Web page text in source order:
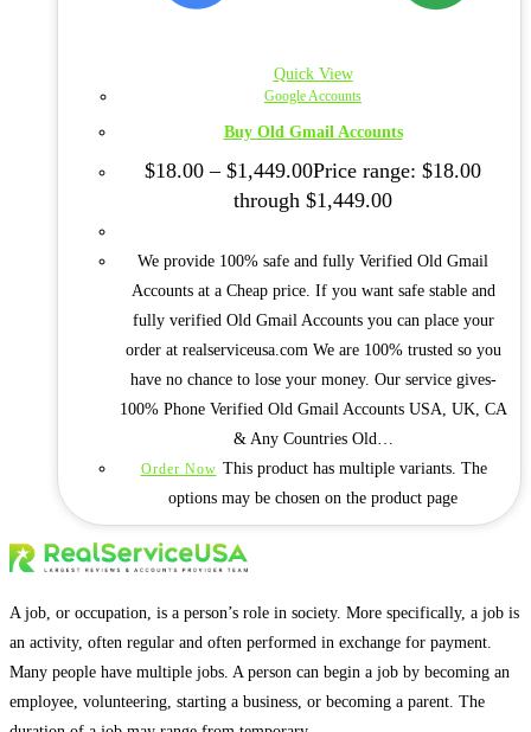
Quick View
Google Accounts
Buy Old Gmail Accounts
$18.00 – $1,449.00Price range: $18.00
through $1,449.00
We provide 100% safe and fully Verified Old Gmail
Accounts at a Cheap price. If you want safe stable and
fully verified Old Gmail Accounts you can place your
order at realserviceusa.com We are 100% trusted so you
have no chance to lose your money. Our service gives-
100% Phone Verified Old Gmail Accounts USA, UK, CA
& Any Countries Old…
Order Now This product has multiple variants. The
options may be chosen on the product page
A job, or occupation, is a person’s role in society. More specifically, a job is
an activity, often regular and often performed in exchange for payment.
Many people have multiple jobs. A person can begin a job by becoming an
employee, volunteering, starting a business, or becoming a parent. The